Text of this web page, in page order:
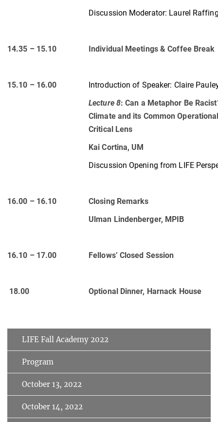
Discussion Moderator: Laurel
14.35 – 15.10 Individual Meetings & Coffee Break
15.10 – 16.00 Introduction of Speaker: Claire
Lecture 8:Can a Metaphor Be
Climate and its Common
Critical Lens
Kai Cortina, UM
Discussion Opening from LIFE
16.00 – 16.10
Closing Remarks
Ulman Lindenberger, MPIB
16.10 – 17.00 Fellows’ Closed Session
18.00 Optional Dinner, Harnack House
LIFE Fall Academy 2022
Program
October 13, 2022
October 14, 2022